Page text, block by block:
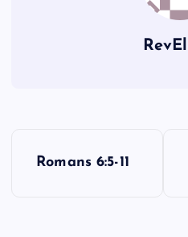
Romans 6:5-11